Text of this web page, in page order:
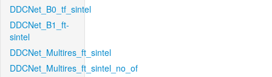
DDCNet_B0_tf_sintel
DDCNet_B1_ft-
sintel
DDCNet_Multires_ft_sintel
DDCNet_Multires_ft_sintel_no_of